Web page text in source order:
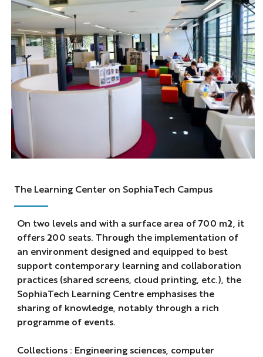
The Learning Center on SophiaTech Campus
On two levels and with a surface area of 700 m2, it
offers 200 seats. Through the implementation of
an environment designed and equipped to best
support contemporary learning and collaboration
practices (shared screens, cloud printing, etc.), the
SophiaTech Learning Centre emphasises the
sharing of knowledge, notably through a rich
programme of events.
Collections : Engineering sciences, computer